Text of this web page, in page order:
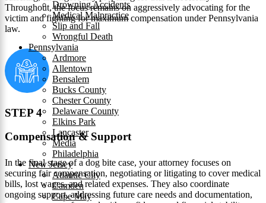
Drowning Accidents
Medical Malpractice
Slip and Fall
Wrongful Death
Pennsylvania
Ardmore
Allentown
Bensalem
Bucks County
Chester County
Delaware County
Elkins Park
Lancaster
Media
Philadelphia
New Jersey
Atlantic City
Camden
Cape May
Throughout, the focus remains on aggressively advocating for the
victim and fighting for maximum compensation under Pennsylvania
law.
STEP 4
Compensation & Support
In the final stage of a dog bite case, your attorney focuses on
securing fair compensation, negotiating or litigating to cover medical
bills, lost wages, and related expenses. They also coordinate
ongoing support, addressing future care needs and documentation,